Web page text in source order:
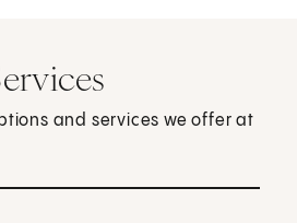
and services we offer at